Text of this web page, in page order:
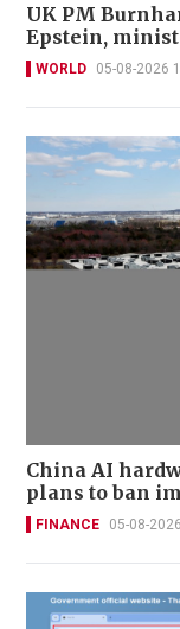
UK PM
Epstein,
WORLD 05-08-2026
China AI
plans to ban
FINANCE 05-08-